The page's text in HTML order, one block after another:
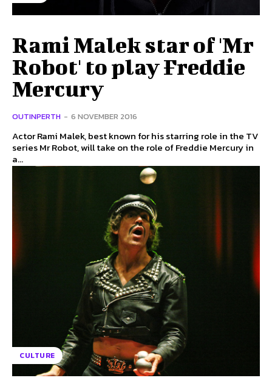
Rami Malek star of 'Mr
Robot' to play Freddie
Mercury
OUTINPERTH - 6 NOVEMBER 2016
Actor Rami Malek, best known for his starring role in the TV
series Mr Robot, will take on the role of Freddie Mercury in
a...
CULTURE